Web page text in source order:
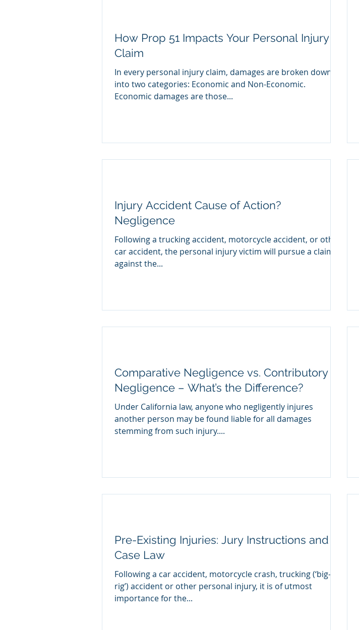
How Prop 51 Impacts Your Personal Injury
Claim
In every personal injury claim, damages are broken down
into two categories: Economic and Non-Economic.
Economic damages are those...
Injury Accident Cause of Action?
Negligence
Following a trucking accident, motorcycle accident, or other
car accident, the personal injury victim will pursue a claim
against the...
Comparative Negligence vs. Contributory
Negligence – What’s the Difference?
Under California law, anyone who negligently injures
another person may be found liable for all damages
stemming from such injury....
Pre-Existing Injuries: Jury Instructions and
Case Law
Following a car accident, motorcycle crash, trucking (‘big-
rig’) accident or other personal injury, it is of utmost
importance for the...